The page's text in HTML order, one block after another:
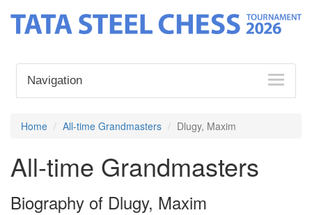
Navigation
Home All-time Grandmasters Dlugy, Maxim
All-time Grandmasters
Biography of Dlugy, Maxim